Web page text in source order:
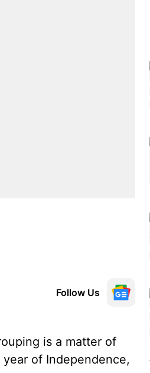
Follow Us
is a matter of
of Independence,